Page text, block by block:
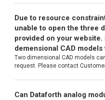
Due to resource
unable to open the three
provided on your
demensional CAD
Two dimensional CAD models
request. Please contact
Can Dataforth analog